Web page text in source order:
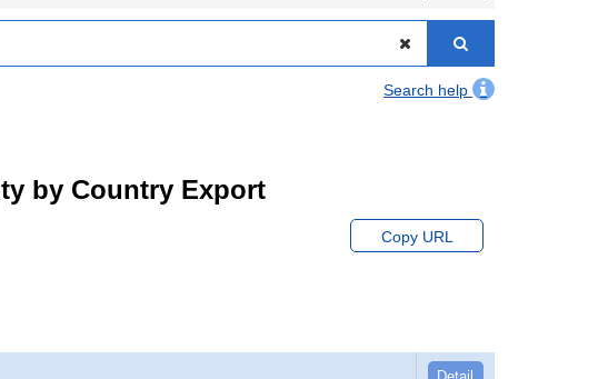
Search help
by Country Export
Copy URL